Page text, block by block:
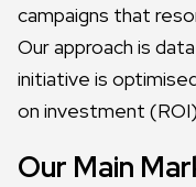
campaigns that
Our approach is
initiative is
on investment
Our Main